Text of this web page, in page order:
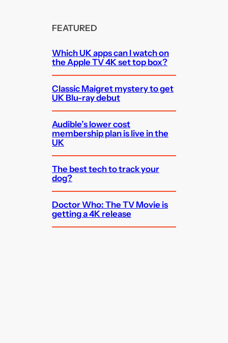
FEATURED
Which UK apps can I watch on
the Apple TV 4K set top box?
Classic Maigret mystery to get
UK Blu-ray debut
Audible’s lower cost
membership plan is live in the
UK
The best tech to track your
dog?
Doctor Who: The TV Movie is
getting a 4K release